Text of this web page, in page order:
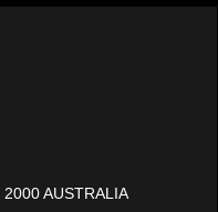
AUSTRALIA